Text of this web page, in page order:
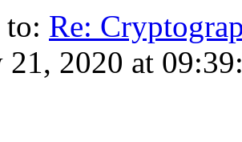
Re:
21, 2020 at